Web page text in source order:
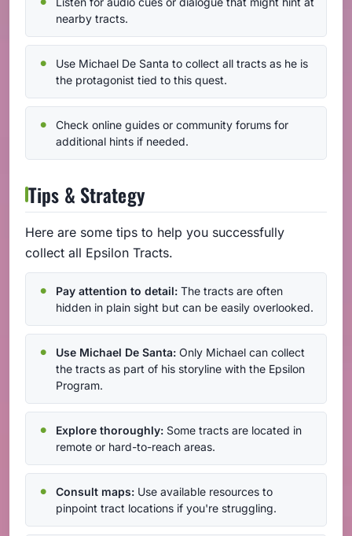
nearby tracts.
Use Michael De Santa to collect all tracts as he is
the protagonist tied to this quest.
Check online guides or community forums for
additional hints if needed.
Tips & Strategy
Here are some tips to help you successfully
collect all Epsilon Tracts.
Pay attention to detail: The tracts are often
hidden in plain sight but can be easily overlooked.
Use Michael De Santa: Only Michael can collect
the tracts as part of his storyline with the Epsilon
Program.
Explore thoroughly: Some tracts are located in
remote or hard-to-reach areas.
Consult maps: Use available resources to
pinpoint tract locations if you're struggling.